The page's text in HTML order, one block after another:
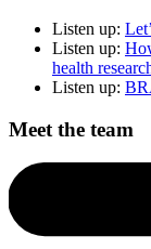
Listen up:
Listen up:
health
Listen up:
Meet the team